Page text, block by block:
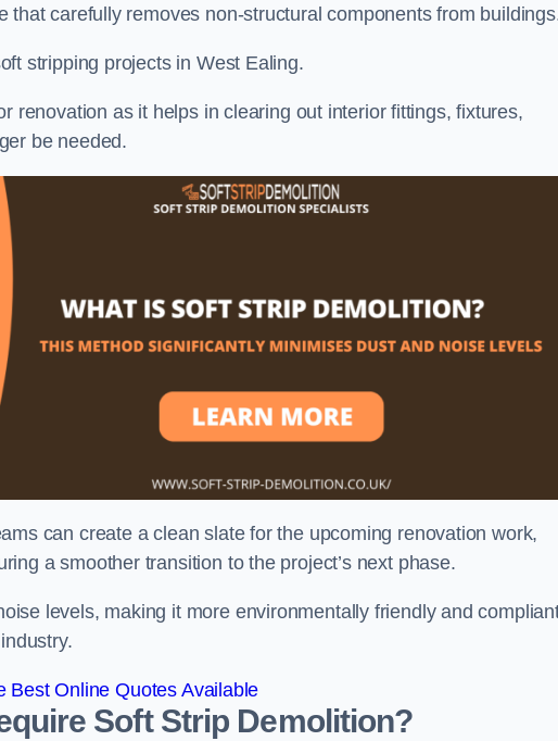
that carefully removes non-structural components from
stripping projects in West Ealing.
renovation as it helps in clearing out interior fittings, fixtures,
be needed.
can create a clean slate for the upcoming renovation work,
a smoother transition to the project’s next phase.
levels, making it more environmentally friendly and
Best Online Quotes Available
Soft Strip Demolition?